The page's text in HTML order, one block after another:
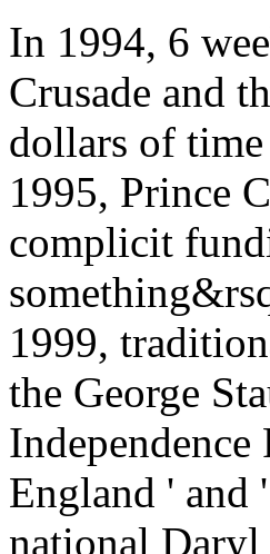
In 1994, 6
Crusade and
dollars of
1995, Prince
complicit
1999,
the George
England ' and
national Daryl